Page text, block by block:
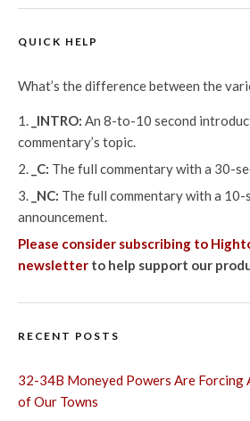
QUICK HELP
What’s the difference between the
_INTRO: An 8-to-10 second
commentary’s topic.
_C: The full commentary with a 30-
_NC: The full commentary with a
announcement.
Please consider subscribing to
newsletter to help support our
RECENT POSTS
32-34B Moneyed Powers Are Forcing
of Our Towns